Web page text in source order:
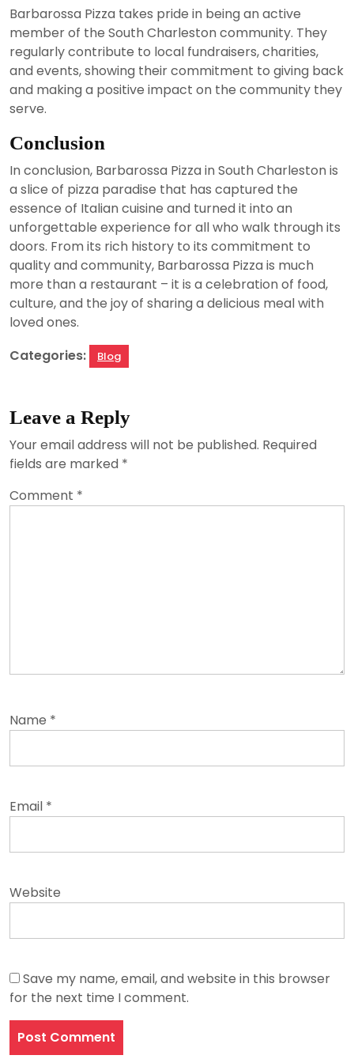
Barbarossa Pizza takes pride in being an active
member of the South Charleston community. They
regularly contribute to local fundraisers, charities,
and events, showing their commitment to giving back
and making a positive impact on the community they
serve.
Conclusion
In conclusion, Barbarossa Pizza in South Charleston is
a slice of pizza paradise that has captured the
essence of Italian cuisine and turned it into an
unforgettable experience for all who walk through its
doors. From its rich history to its commitment to
quality and community, Barbarossa Pizza is much
more than a restaurant – it is a celebration of food,
culture, and the joy of sharing a delicious meal with
loved ones.
Categories:
Blog
Leave a Reply
Your email address will not be published. Required
fields are marked *
Comment *
Name *
Email *
Website
Save my name, email, and website in this browser
for the next time I comment.